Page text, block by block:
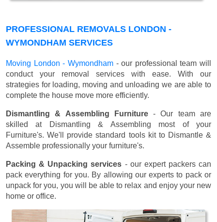
PROFESSIONAL REMOVALS LONDON -
WYMONDHAM SERVICES
Moving London - Wymondham- our professional team will
conduct your removal services with ease. With our
strategies for loading, moving and unloading we are able to
complete the house move more efficiently.
Dismantling & Assembling Furniture- Our team are
skilled at Dismantling & Assembling most of your
Furniture's. We'll provide standard tools kit to Dismantle &
Assemble professionally your furniture's.
Packing & Unpacking services - our expert packers can
pack everything for you. By allowing our experts to pack or
unpack for you, you will be able to relax and enjoy your new
home or office.